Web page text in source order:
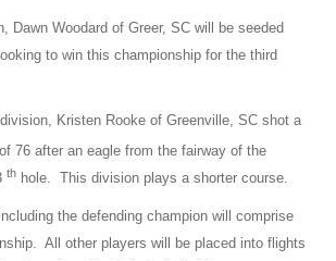
Dawn Woodard of Greer, SC will be seeded
to win this championship for the third
Kristen Rooke of Greenville, SC shot a
76 after an eagle from the fairway of the
th hole. This division plays a shorter course.
the defending champion will comprise
All other players will be placed into flights